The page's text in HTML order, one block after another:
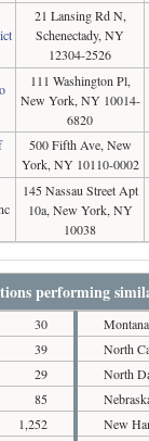
21 Lansing Rd N,
Schenectady, NY
12304-2526
111 Washington Pl,
New York, NY 10014-
6820
500 Fifth Ave, New
York, NY 10110-0002
145 Nassau Street Apt
10a, New York, NY
10038
performing
30
39
29
85
1,252
Montana
North
North
New